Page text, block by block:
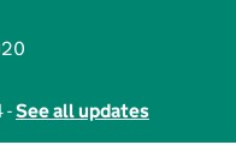
-See all updates